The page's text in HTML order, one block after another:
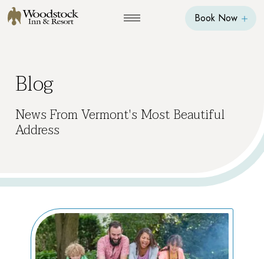
Book Now
Blog
News From Vermont's Most Beautiful
Address